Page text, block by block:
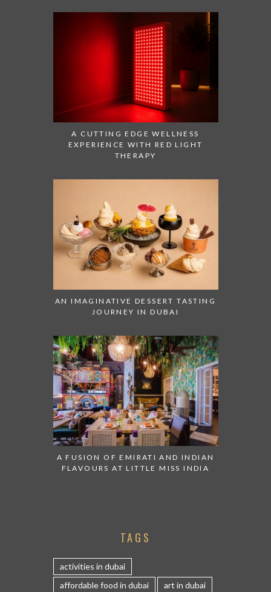
A CUTTING EDGE WELLNESS
EXPERIENCE WITH RED LIGHT
THERAPY
AN IMAGINATIVE DESSERT TASTING
JOURNEY IN DUBAI
A FUSION OF EMIRATI AND INDIAN
FLAVOURS AT LITTLE MISS INDIA
TAGS
activities in dubai
affordable food in dubai
art in dubai